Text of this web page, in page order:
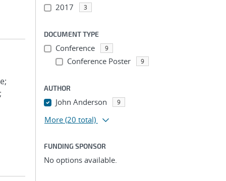
;
2017 3
DOCUMENT TYPE
Conference 9
Conference Poster 9
AUTHOR
John Anderson 9
More (20 total)
FUNDING SPONSOR
No options available.